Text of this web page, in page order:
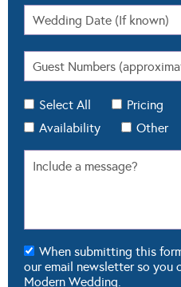
Select All Pricing
Availability
Other
When submitting this
our email newsletter so you
Modern Wedding.